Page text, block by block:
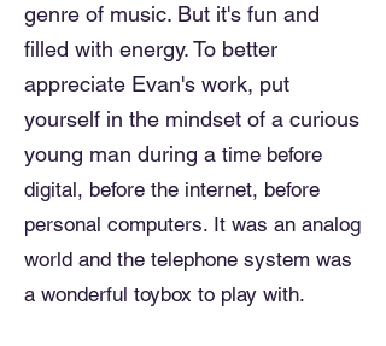
genre of music. But it's fun and
filled with energy. To better
appreciate Evan's work, put
yourself in the mindset of a curious
young man during a time before
digital, before the internet, before
personal computers. It was an analog
world and the telephone system was
a wonderful toybox to play with.